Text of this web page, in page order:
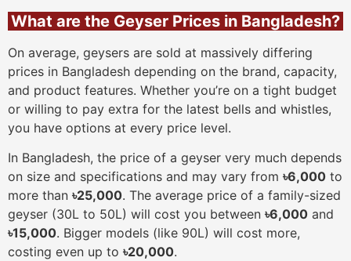
What are the Geyser Prices in Bangladesh?
On average, geysers are sold at massively differing
prices in Bangladesh depending on the brand, capacity,
and product features. Whether you’re on a tight budget
or willing to pay extra for the latest bells and whistles,
you have options at every price level.
In Bangladesh, the price of a geyser very much depends
on size and specifications and may vary from ৳6,000 to
more than ৳25,000. The average price of a family-sized
geyser (30L to 50L) will cost you between ৳6,000 and
৳15,000. Bigger models (like 90L) will cost more,
costing even up to ৳20,000.